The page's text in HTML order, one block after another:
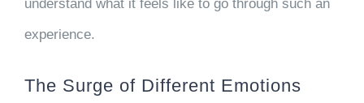
understand what it feels like to go through such an
experience.
The Surge of Different Emotions